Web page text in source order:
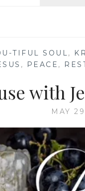
TIFUL SOUL ,
, PEACE ,
with
MAY